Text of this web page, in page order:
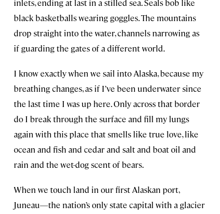
inlets, ending at last in a stilled sea. Seals bob like
black basketballs wearing goggles. The mountains
drop straight into the water, channels narrowing as
if guarding the gates of a different world.
I know exactly when we sail into Alaska, because my
breathing changes, as if I’ve been underwater since
the last time I was up here. Only across that border
do I break through the surface and fill my lungs
again with this place that smells like true love, like
ocean and fish and cedar and salt and boat oil and
rain and the wet-dog scent of bears.
When we touch land in our first Alaskan port,
Juneau—the nation’s only state capital with a glacier